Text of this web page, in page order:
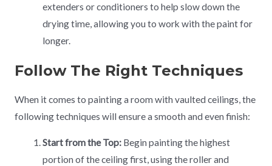
extenders or conditioners to help slow down the
drying time, allowing you to work with the paint for
longer.
Follow The Right Techniques
When it comes to painting a room with vaulted ceilings, the
following techniques will ensure a smooth and even finish:
Start from the Top: Begin painting the highest
portion of the ceiling first, using the roller and